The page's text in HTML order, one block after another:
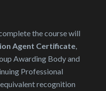
the course will
Agent Certificate,
Awarding Body and
Professional
recognition